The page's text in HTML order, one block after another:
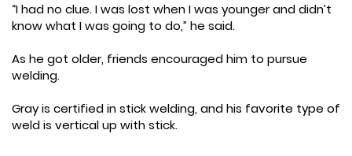
“I had no clue. I was lost when I was younger and didn’t
know what I was going to do,” he said.
As he got older, friends encouraged him to pursue
welding.
Gray is certified in stick welding, and his favorite type of
weld is vertical up with stick.